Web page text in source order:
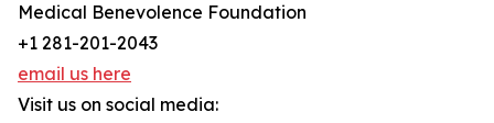
Medical Benevolence Foundation
+1 281-201-2043
email us here
Visit us on social media: